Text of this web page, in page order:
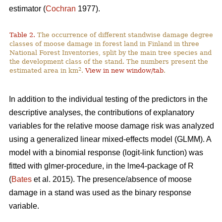
estimator (Cochran 1977).
Table 2. The occurrence of different standwise damage degree
classes of moose damage in forest land in Finland in three
National Forest Inventories, split by the main tree species and
the development class of the stand. The numbers present the
estimated area in km2.View in new window/tab.
In addition to the individual testing of the predictors in the
descriptive analyses, the contributions of explanatory
variables for the relative moose damage risk was analyzed
using a generalized linear mixed-effects model (GLMM). A
model with a binomial response (logit-link function) was
fitted with glmer-procedure, in the lme4-package of R
(Bates et al. 2015). The presence/absence of moose
damage in a stand was used as the binary response
variable.